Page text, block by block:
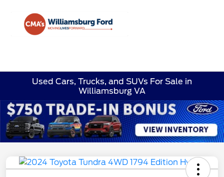
Used Cars, Trucks, and SUVs For Sale in
Williamsburg VA